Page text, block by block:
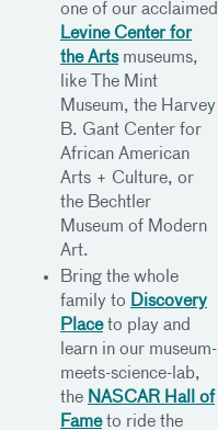
one of our acclaimed
Levine Center for
the Artsmuseums,
like The Mint
Museum, the Harvey
B. Gant Center for
African American
Arts + Culture, or
the Bechtler
Museum of Modern
Art.
Bring the whole
family to Discovery
Placeto play and
learn in our museum-
meets-science-lab,
the NASCAR Hall of
Fameto ride the